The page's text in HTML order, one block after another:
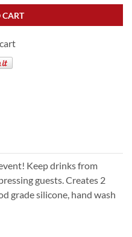
CART
Keep drinks from
guests. Creates 2
grade silicone, hand wash